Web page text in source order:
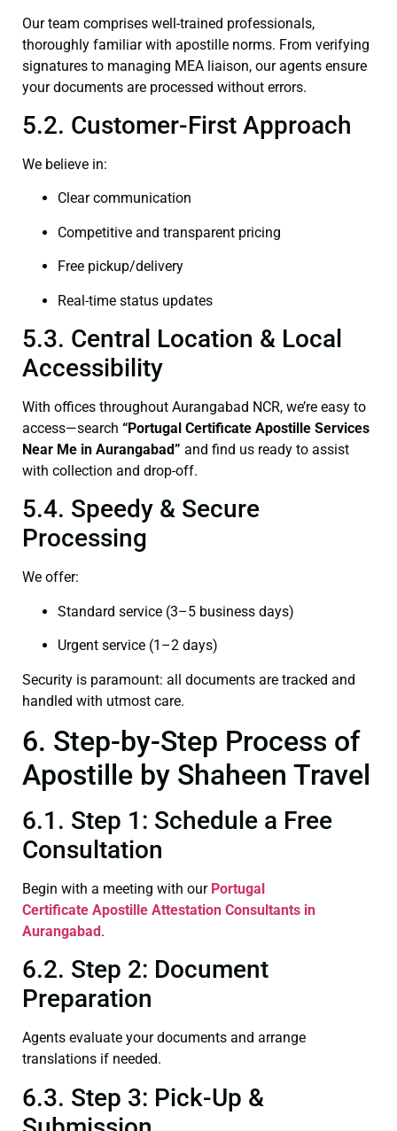
Our team comprises well-trained professionals,
thoroughly familiar with apostille norms. From verifying
signatures to managing MEA liaison, our agents ensure
your documents are processed without errors.
5.2. Customer-First Approach
We believe in:
Clear communication
Competitive and transparent pricing
Free pickup/delivery
Real-time status updates
5.3. Central Location & Local
Accessibility
With offices throughout Aurangabad NCR, we’re easy to
access—search “Portugal Certificate Apostille Services
Near Me in Aurangabad” and find us ready to assist
with collection and drop-off.
5.4. Speedy & Secure
Processing
We offer:
Standard service (3–5 business days)
Urgent service (1–2 days)
Security is paramount: all documents are tracked and
handled with utmost care.
6. Step-by-Step Process of
Apostille by Shaheen Travel
6.1. Step 1: Schedule a Free
Consultation
Begin with a meeting with our Portugal
Certificate Apostille Attestation Consultants in
Aurangabad.
6.2. Step 2: Document
Preparation
Agents evaluate your documents and arrange
translations if needed.
6.3. Step 3: Pick-Up &